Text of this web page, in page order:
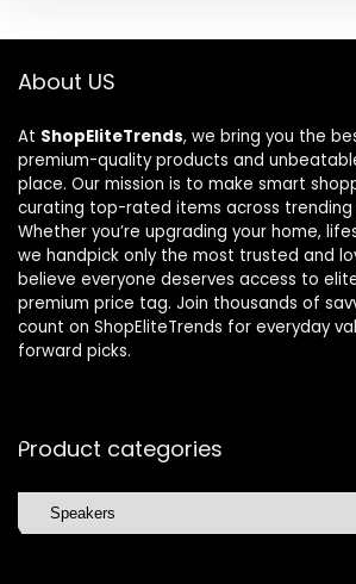
About US
At ShopEliteTrends, we bring you the
premium-quality products and
place. Our mission is to make smart
curating top-rated items across trending
Whether you’re upgrading your home,
we handpick only the most trusted and
believe everyone deserves access to
premium price tag. Join thousands of
count on ShopEliteTrends for everyday
forward picks.
Product categories